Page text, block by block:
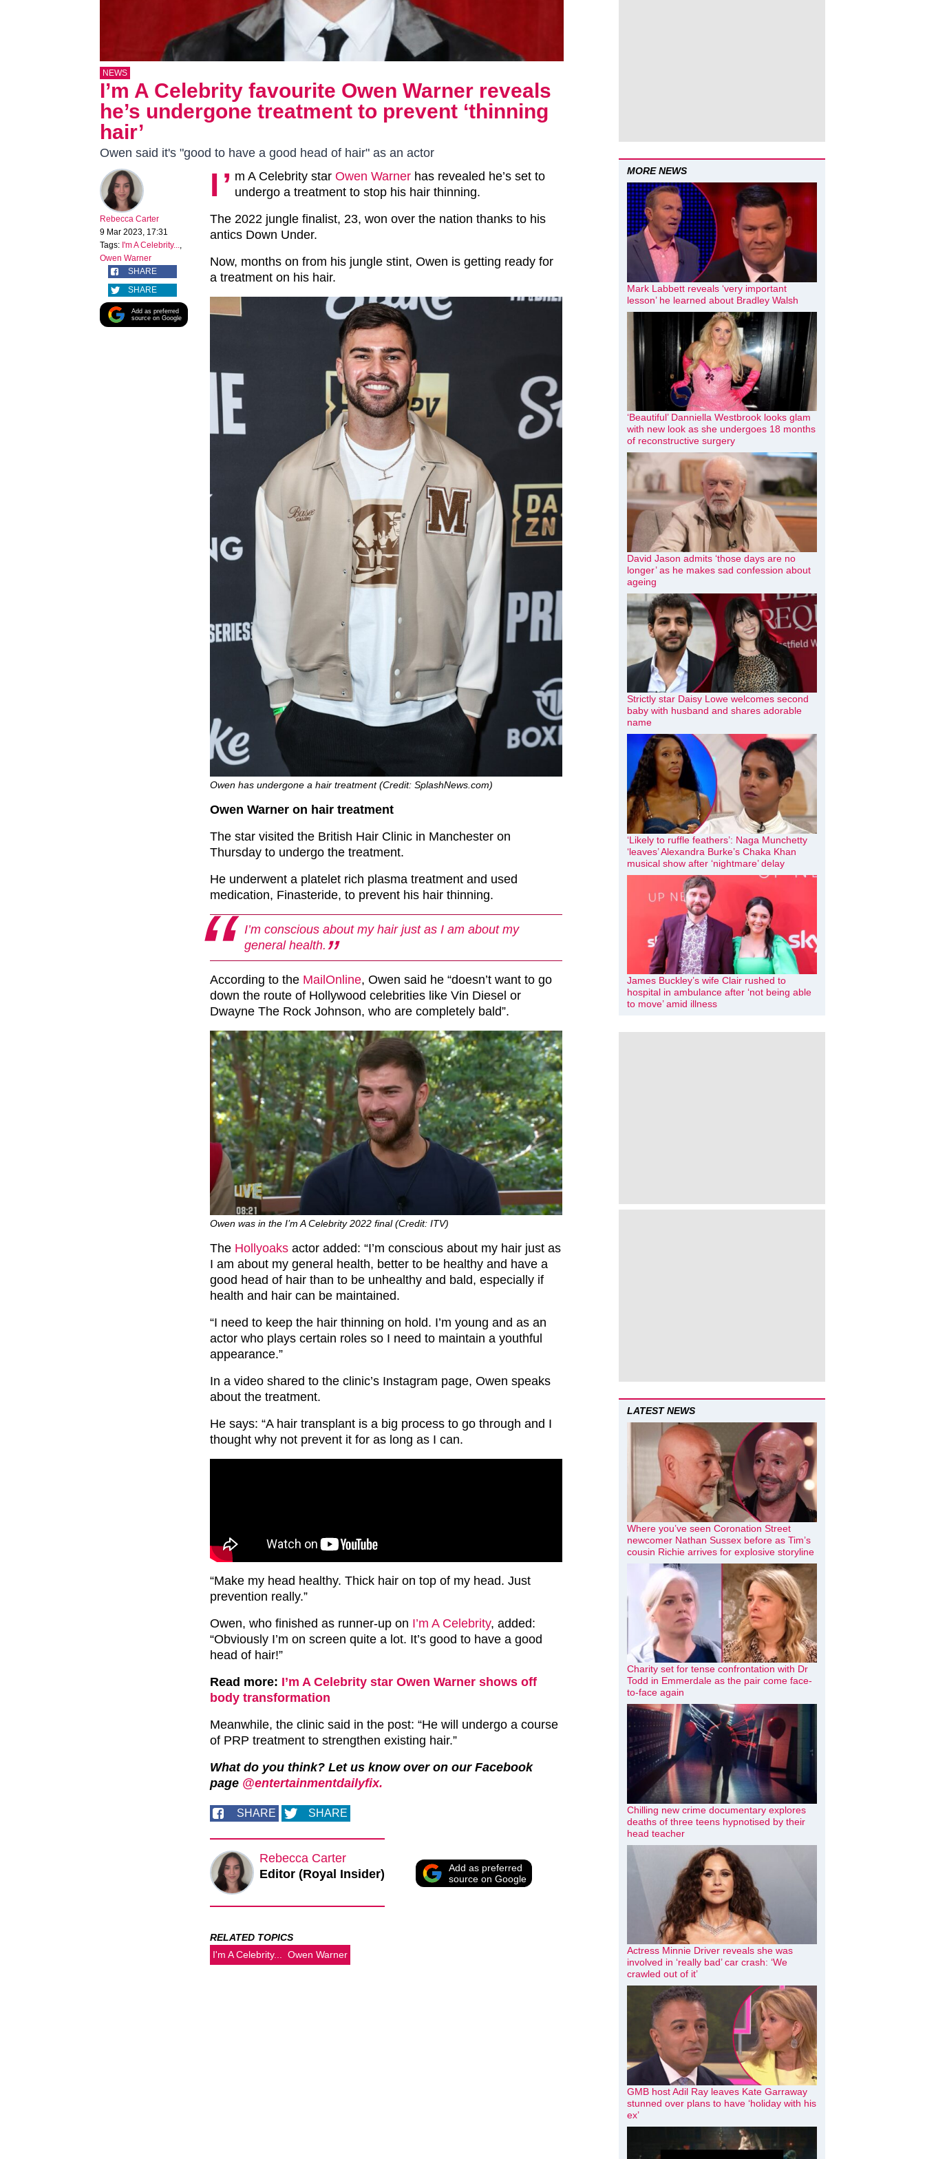
NEWS
I’m A Celebrity favourite Owen Warner reveals
he’s undergone treatment to prevent ‘thinning
hair’
Owen said it's "good to have a good head of hair" as an actor
Rebecca Carter
9 Mar 2023, 17:31
Tags: I'm A Celebrity...,
Owen Warner
SHARE
SHARE
Add as preferred
source on Google
I’ m A Celebrity star Owen Warner has revealed he’s set to
undergo a treatment to stop his hair thinning.
The 2022 jungle finalist, 23, won over the nation thanks to his
antics Down Under.
Now, months on from his jungle stint, Owen is getting ready for
a treatment on his hair.
Owen has undergone a hair treatment (Credit: SplashNews.com)
Owen Warner on hair treatment
The star visited the British Hair Clinic in Manchester on
Thursday to undergo the treatment.
He underwent a platelet rich plasma treatment and used
medication, Finasteride, to prevent his hair thinning.
I’m conscious about my hair just as I am about my
general health.
According to the MailOnline, Owen said he “doesn’t want to go
down the route of Hollywood celebrities like Vin Diesel or
Dwayne The Rock Johnson, who are completely bald”.
Owen was in the I’m A Celebrity 2022 final (Credit: ITV)
The Hollyoaks actor added: “I’m conscious about my hair just as
I am about my general health, better to be healthy and have a
good head of hair than to be unhealthy and bald, especially if
health and hair can be maintained.
“I need to keep the hair thinning on hold. I’m young and as an
actor who plays certain roles so I need to maintain a youthful
appearance.”
In a video shared to the clinic’s Instagram page, Owen speaks
about the treatment.
He says: “A hair transplant is a big process to go through and I
thought why not prevent it for as long as I can.
“Make my head healthy. Thick hair on top of my head. Just
prevention really.”
Owen, who finished as runner-up on I’m A Celebrity, added:
“Obviously I’m on screen quite a lot. It’s good to have a good
head of hair!”
Read more: I’m A Celebrity star Owen Warner shows off
body transformation
Meanwhile, the clinic said in the post: “He will undergo a course
of PRP treatment to strengthen existing hair.”
What do you think? Let us know over on our Facebook
page @entertainmentdailyfix.
SHARE SHARE
Rebecca Carter
Editor (Royal Insider)
Add as preferred
source on Google
RELATED TOPICS
I'm A Celebrity...
Owen Warner
MORE NEWS
Mark Labbett reveals ‘very important
lesson’ he learned about Bradley Walsh
‘Beautiful’ Danniella Westbrook looks glam
with new look as she undergoes 18 months
of reconstructive surgery
David Jason admits ‘those days are no
longer’ as he makes sad confession about
ageing
Strictly star Daisy Lowe welcomes second
baby with husband and shares adorable
name
‘Likely to ruffle feathers’: Naga Munchetty
‘leaves’ Alexandra Burke’s Chaka Khan
musical show after ‘nightmare’ delay
James Buckley’s wife Clair rushed to
hospital in ambulance after ‘not being able
to move’ amid illness
LATEST NEWS
Where you’ve seen Coronation Street
newcomer Nathan Sussex before as Tim’s
cousin Richie arrives for explosive storyline
Charity set for tense confrontation with Dr
Todd in Emmerdale as the pair come face-
to-face again
Chilling new crime documentary explores
deaths of three teens hypnotised by their
head teacher
Actress Minnie Driver reveals she was
involved in ‘really bad’ car crash: ‘We
crawled out of it’
GMB host Adil Ray leaves Kate Garraway
stunned over plans to have ‘holiday with his
ex’